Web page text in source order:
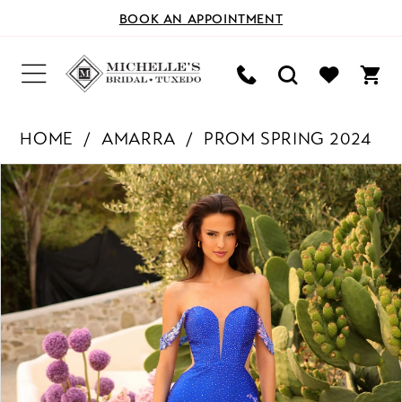
BOOK AN APPOINTMENT
HOME AMARRA
PROM SPRING 2024
Products
Views
Carousel
Skip
to
end
PAUSE AUTOPLAY
PREVIOUS SLIDE
NEXT SLIDE
0
1
2
3